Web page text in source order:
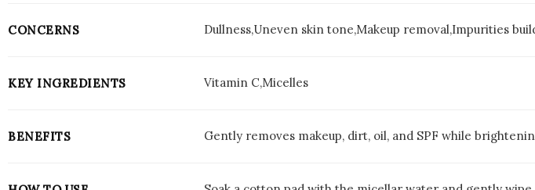
CONCERNS Dullness,Uneven skin tone,Makeup removal,Impurities
KEY INGREDIENTS Vitamin C,Micelles
BENEFITS Gently removes makeup, dirt, oil, and SPF while